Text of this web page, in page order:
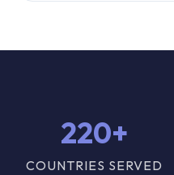
220+
COUNTRIES SERVED